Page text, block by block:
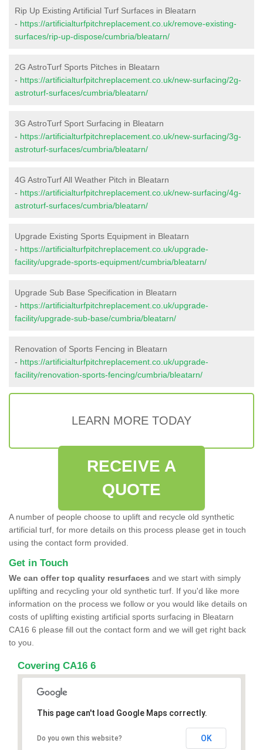
Rip Up Existing Artificial Turf Surfaces in Bleatarn
- https://artificialturfpitchreplacement.co.uk/remove-existing-
surfaces/rip-up-dispose/cumbria/bleatarn/
2G AstroTurf Sports Pitches in Bleatarn
- https://artificialturfpitchreplacement.co.uk/new-surfacing/2g-
astroturf-surfaces/cumbria/bleatarn/
3G AstroTurf Sport Surfacing in Bleatarn
- https://artificialturfpitchreplacement.co.uk/new-surfacing/3g-
astroturf-surfaces/cumbria/bleatarn/
4G AstroTurf All Weather Pitch in Bleatarn
- https://artificialturfpitchreplacement.co.uk/new-surfacing/4g-
astroturf-surfaces/cumbria/bleatarn/
Upgrade Existing Sports Equipment in Bleatarn
- https://artificialturfpitchreplacement.co.uk/upgrade-
facility/upgrade-sports-equipment/cumbria/bleatarn/
Upgrade Sub Base Specification in Bleatarn
- https://artificialturfpitchreplacement.co.uk/upgrade-
facility/upgrade-sub-base/cumbria/bleatarn/
Renovation of Sports Fencing in Bleatarn
- https://artificialturfpitchreplacement.co.uk/upgrade-
facility/renovation-sports-fencing/cumbria/bleatarn/
LEARN MORE TODAY
RECEIVE A
QUOTE
A number of people choose to uplift and recycle old synthetic
artificial turf, for more details on this process please get in touch
using the contact form provided.
Get in Touch
We can offer top quality resurfaces and we start with simply
uplifting and recycling your old synthetic turf. If you'd like more
information on the process we follow or you would like details on
costs of uplifting existing artificial sports surfacing in Bleatarn
CA16 6 please fill out the contact form and we will get right back
to you.
Covering CA16 6
This page can't load Google Maps correctly.
Do you own this website? OK